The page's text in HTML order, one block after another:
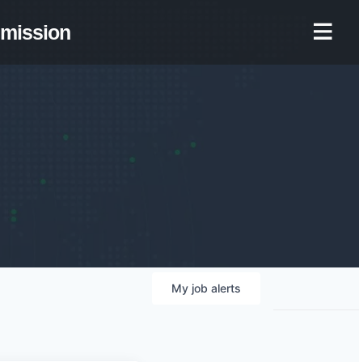
mission
My job alerts